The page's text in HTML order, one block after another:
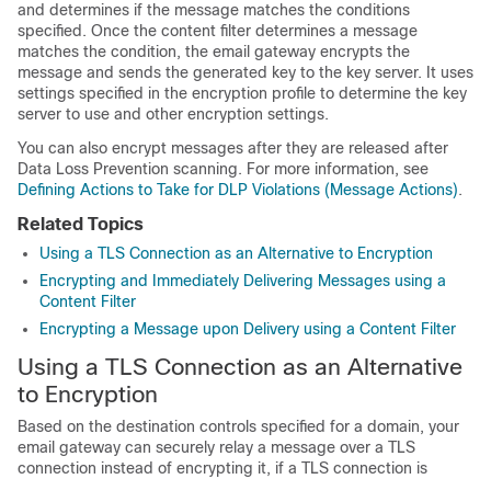
and determines if the message matches the conditions
specified. Once the content filter determines a message
matches the condition, the email gateway encrypts the
message and sends the generated key to the key server. It uses
settings specified in the encryption profile to determine the key
server to use and other encryption settings.
You can also encrypt messages after they are released after
Data Loss Prevention scanning. For more information, see
Defining Actions to Take for DLP Violations (Message Actions).
Related Topics
Using a TLS Connection as an Alternative to Encryption
Encrypting and Immediately Delivering Messages using a
Content Filter
Encrypting a Message upon Delivery using a Content Filter
Using a TLS Connection as an Alternative
to Encryption
Based on the destination controls specified for a domain, your
email gateway can securely relay a message over a TLS
connection instead of encrypting it, if a TLS connection is